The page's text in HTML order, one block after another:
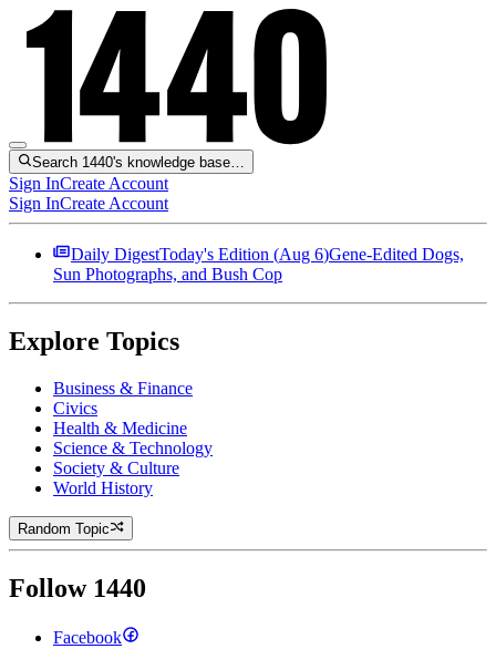
Search 1440's knowledge base…
Sign InCreate Account
Sign InCreate Account
Daily DigestToday's Edition (Aug 6)Gene-Edited Dogs,
Sun Photographs, and Bush Cop
Explore Topics
Business & Finance
Civics
Health & Medicine
Science & Technology
Society & Culture
World History
Random Topic
Follow 1440
Facebook